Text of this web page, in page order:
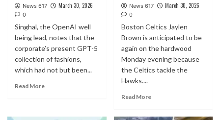
News 617 March 30, 2026
0
Singhal, the OpenAI well
being lead, notes that the
corporate’s present GPT-5
collection of fashions,
which had not but been...
Read More
News 617 March 30, 2026
0
Boston Celtics Jaylen
Brown is anticipated to be
again on the hardwood
Monday evening because
the Celtics tackle the
Hawks....
Read More